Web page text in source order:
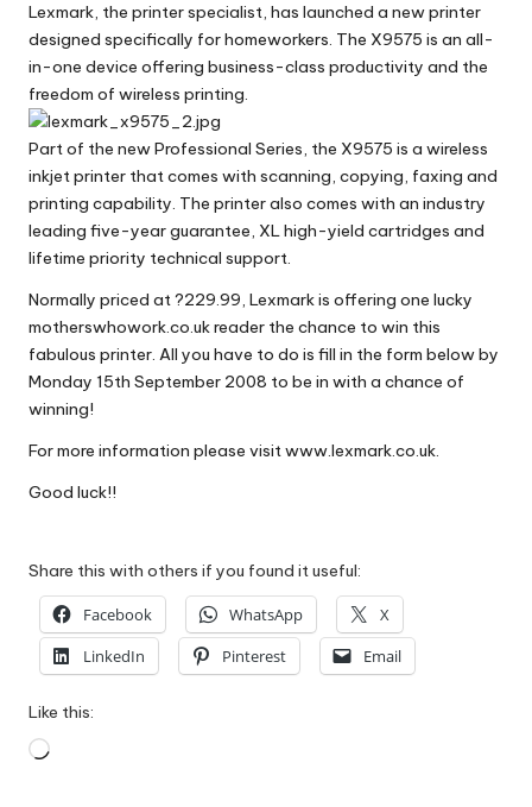
W
o
rk
Lexmark, the printer specialist, has launched a new printer
designed specifically for homeworkers. The X9575 is an all-
in-one device offering business-class productivity and the
freedom of wireless printing.
Part of the new Professional Series, the X9575 is a wireless
inkjet printer that comes with scanning, copying, faxing and
printing capability. The printer also comes with an industry
leading five-year guarantee, XL high-yield cartridges and
lifetime priority technical support.
Normally priced at ?229.99, Lexmark is offering one lucky
motherswhowork.co.uk reader the chance to win this
fabulous printer. All you have to do is fill in the form below by
Monday 15th September 2008 to be in with a chance of
winning!
For more information please visitwww.lexmark.co.uk.
Good luck!!
Share this with others if you found it useful:
Facebook WhatsApp
X
LinkedIn
Pinterest Email
Like this:
Loading…